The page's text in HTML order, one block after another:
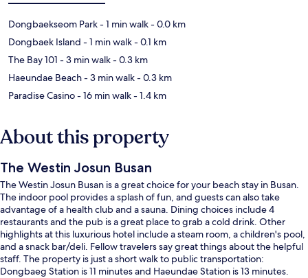
Dongbaekseom Park- 1 min walk- 0.0 km
Dongbaek Island - 1 min walk- 0.1 km
The Bay 101 - 3 min walk- 0.3 km
Haeundae Beach- 3 min walk- 0.3 km
Paradise Casino- 16 min walk- 1.4 km
About this property
The Westin Josun Busan
The Westin Josun Busan is a great choice for your beach stay in Busan.
The indoor pool provides a splash of fun, and guests can also take
advantage of a health club and a sauna. Dining choices include 4
restaurants and the pub is a great place to grab a cold drink. Other
highlights at this luxurious hotel include a steam room, a children's pool,
and a snack bar/deli. Fellow travelers say great things about the helpful
staff. The property is just a short walk to public transportation:
Dongbaeg Station is 11 minutes and Haeundae Station is 13 minutes.